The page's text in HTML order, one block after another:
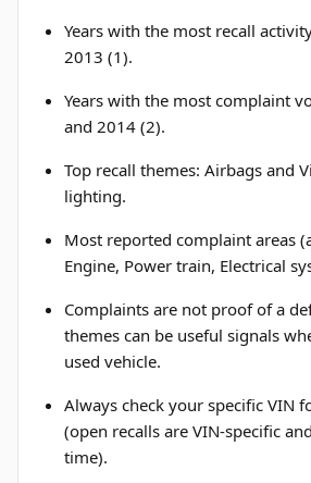
Years with the most recall
2013 (1).
Years with the most complaint
and 2014 (2).
Top recall themes: Airbags and
lighting.
Most reported complaint areas
Engine, Power train, Electrical
Complaints are not proof of a
themes can be useful signals
used vehicle.
Always check your specific VIN
(open recalls are VIN-specific
time).